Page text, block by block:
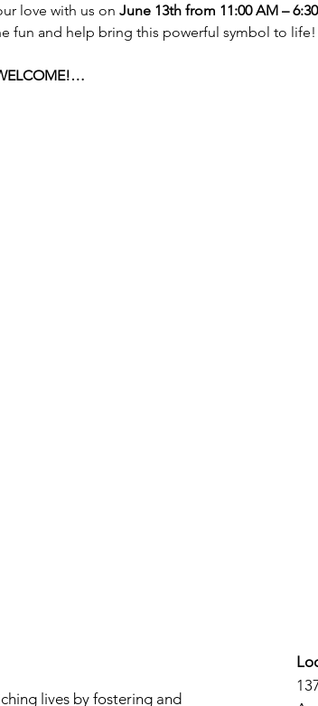
love with us on June 13th from 11:00 AM –
fun and help bring this powerful symbol to
lives by fostering and